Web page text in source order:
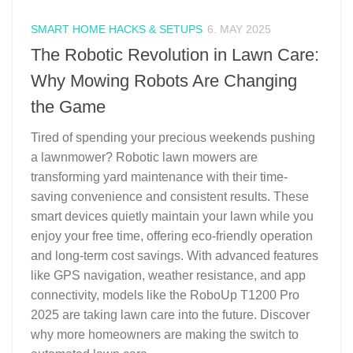
SMART HOME HACKS & SETUPS 6. MAY 2025
The Robotic Revolution in Lawn Care:
Why Mowing Robots Are Changing
the Game
Tired of spending your precious weekends pushing
a lawnmower? Robotic lawn mowers are
transforming yard maintenance with their time-
saving convenience and consistent results. These
smart devices quietly maintain your lawn while you
enjoy your free time, offering eco-friendly operation
and long-term cost savings. With advanced features
like GPS navigation, weather resistance, and app
connectivity, models like the RoboUp T1200 Pro
2025 are taking lawn care into the future. Discover
why more homeowners are making the switch to